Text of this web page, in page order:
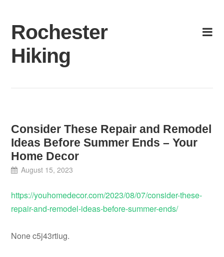
content
Rochester
Hiking
Consider These Repair and Remodel
Ideas Before Summer Ends – Your
Home Decor
August 15, 2023
https://youhomedecor.com/2023/08/07/consider-these-
repair-and-remodel-ideas-before-summer-ends/
None c5j43rtiug.